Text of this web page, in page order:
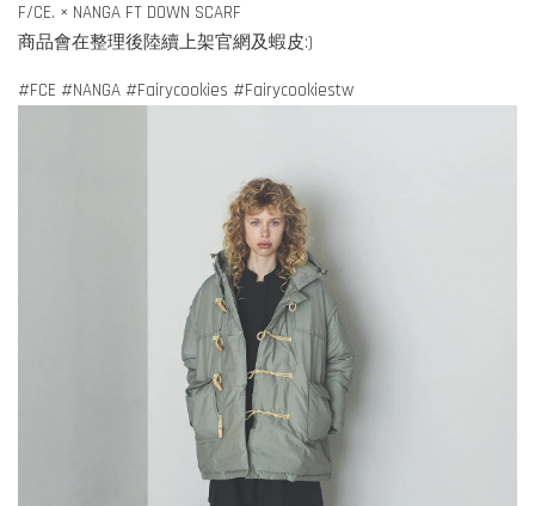
F/CE. × NANGA FT DOWN SCARF
商品會在整理後陸續上架官網及蝦皮:)
#FCE #NANGA #Fairycookies #Fairycookiestw